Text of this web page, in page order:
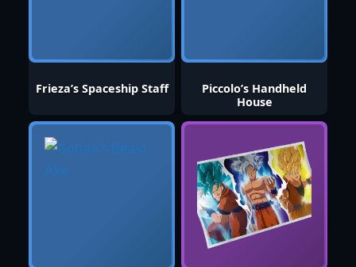
Frieza’s Spaceship Staff
Piccolo’s Handheld
House